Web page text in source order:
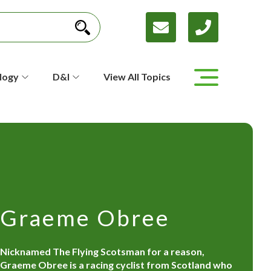
D&I View All Topics
Graeme Obree
Nicknamed The Flying Scotsman for a reason,
Graeme Obree is a racing cyclist from Scotland who